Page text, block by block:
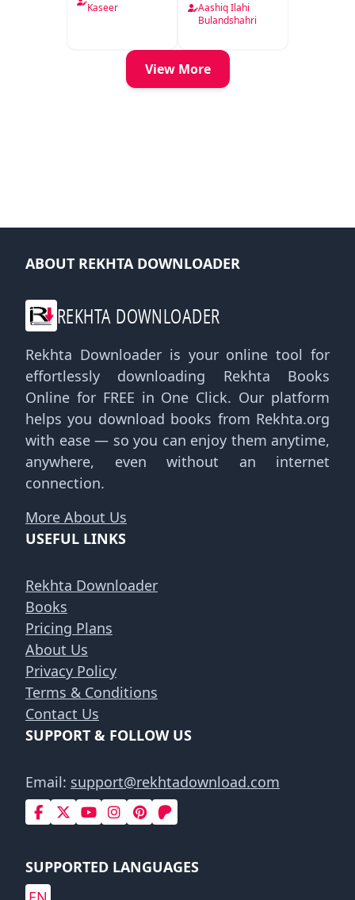
Urdu
Kaseer
Aashiq Ilahi
Bulandshahri
View More
ABOUT REKHTA DOWNLOADER
REKHTA DOWNLOADER
Rekhta Downloader is your online tool for
effortlessly downloading Rekhta Books
Online for FREE in One Click. Our platform
helps you download books from Rekhta.org
with ease — so you can enjoy them anytime,
anywhere, even without an internet
connection.
More About Us
USEFUL LINKS
Rekhta Downloader
Books
Pricing Plans
About Us
Privacy Policy
Terms & Conditions
Contact Us
SUPPORT & FOLLOW US
Email: support@rekhtadownload.com
SUPPORTED LANGUAGES